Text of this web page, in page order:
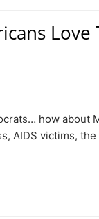
Love
how about
AIDS victims,